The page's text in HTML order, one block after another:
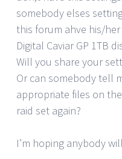
somebody elses
this forum ahve his/
Digital Caviar GP 1TB
Will you share your
Or can somebody tell
appropriate files on
raid set again?
I’m hoping anybody